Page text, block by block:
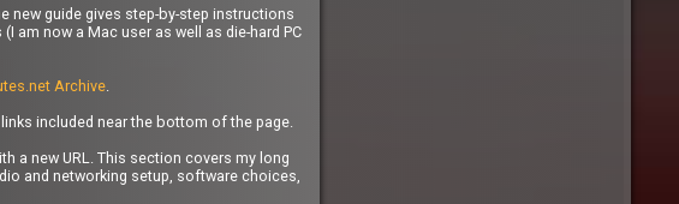
new guide gives step-by-step instructions
(I am now a Mac user as well as die-hard PC
Archive
included near the bottom of the page.
a new URL. This section covers my long
and networking setup, software choices,